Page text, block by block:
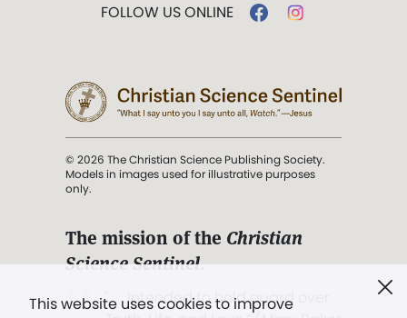
This website uses cookies to improve
FOLLOW US ONLINE
© 2026 The Christian Science Publishing Society.
Models in images used for illustrative purposes
only.
The mission of the Christian
Science Sentinel.
". . . intended to hold guard over